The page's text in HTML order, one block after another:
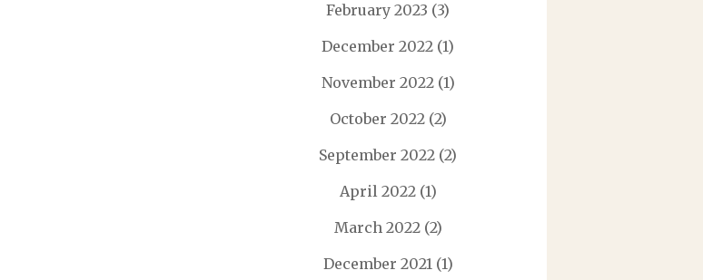
February 2023 (3)
December 2022 (1)
November 2022(1)
October 2022(2)
September 2022 (2)
April 2022(1)
March 2022(2)
December 2021(1)